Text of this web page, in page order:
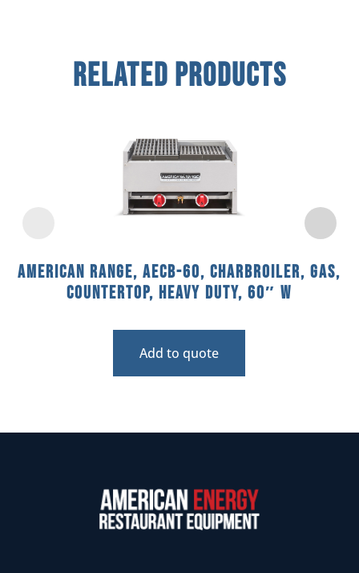
Related Products
American Range, AECB-60, Charbroiler, Gas,
Countertop, Heavy Duty, 60″ W
Add to quote